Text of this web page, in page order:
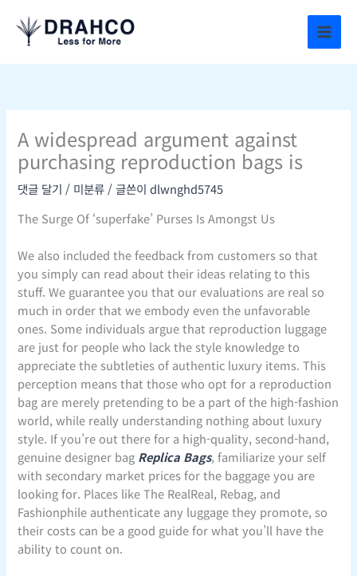
로
A widespread argument against
purchasing reproduction bags is
댓글 달기 / 미분류/ 글쓴이dlwnghd5745
The Surge Of ‘superfake’ Purses Is Amongst Us
We also included the feedback from customers so that
you simply can read about their ideas relating to this
stuff. We guarantee you that our evaluations are real so
much in order that we embody even the unfavorable
ones. Some individuals argue that reproduction luggage
are just for people who lack the style knowledge to
appreciate the subtleties of authentic luxury items. This
perception means that those who opt for a reproduction
bag are merely pretending to be a part of the high-fashion
world, while really understanding nothing about luxury
style. If you’re out there for a high-quality, second-hand,
genuine designer bag Replica Bags, familiarize your self
with secondary market prices for the baggage you are
looking for. Places like The RealReal, Rebag, and
Fashionphile authenticate any luggage they promote, so
their costs can be a good guide for what you’ll have the
ability to count on.